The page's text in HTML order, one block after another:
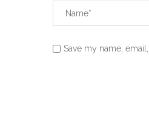
Save my name,